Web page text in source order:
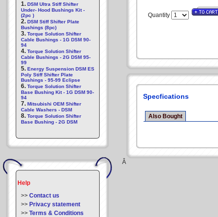
1. DSM Ultra Stiff Shifter
Under- Hood Bushings Kit -
(2pc )
2. DSM Stiff Shifter Plate
Bushings (8pc)
3. Torque Solution Shifter
Cable Bushings - 1G DSM 90-
94
4. Torque Solution Shifter
Cable Bushings - 2G DSM 95-
99
5. Energy Suspension DSM ES
Poly Stiff Shifter Plate
Bushings - 95-99 Eclipse
6. Torque Solution Shifter
Base Bushing Kit - 1G DSM 90-
94
7. Mitsubishi OEM Shifter
Cable Washers - DSM
8. Torque Solution Shifter
Base Bushing - 2G DSM
Help
>> Contact us
>> Privacy statement
>> Terms & Conditions
Quantity
Specfications
Also Bought
Â